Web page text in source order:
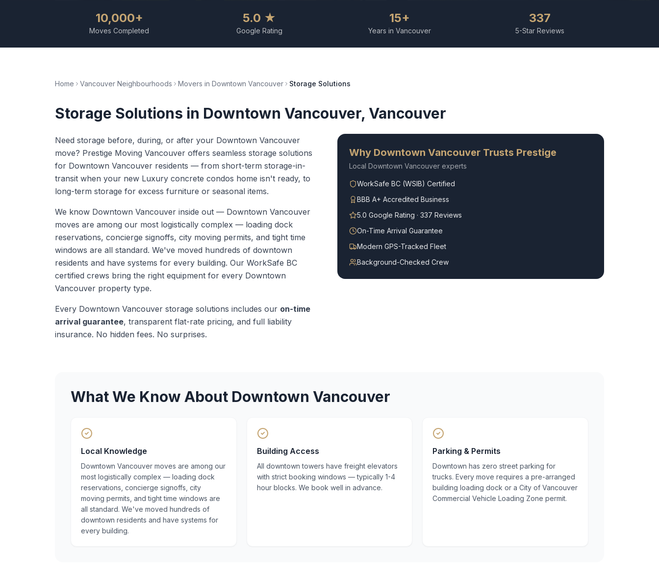
10,000+
Moves Completed
5.0 ★
Google Rating
15+
Years in Vancouver
337
5-Star Reviews
Home Vancouver Neighbourhoods Movers in Downtown Vancouver Storage Solutions
Storage Solutions in Downtown Vancouver, Vancouver
Need storage before, during, or after your Downtown Vancouver
move? Prestige Moving Vancouver offers seamless storage solutions
for Downtown Vancouver residents — from short-term storage-in-
transit when your new Luxury concrete condos home isn't ready, to
long-term storage for excess furniture or seasonal items.
We know Downtown Vancouver inside out — Downtown Vancouver
moves are among our most logistically complex — loading dock
reservations, concierge signoffs, city moving permits, and tight time
windows are all standard. We've moved hundreds of downtown
residents and have systems for every building. Our WorkSafe BC
certified crews bring the right equipment for every Downtown
Vancouver property type.
Every Downtown Vancouver storage solutions includes our on-time
arrival guarantee, transparent flat-rate pricing, and full liability
insurance. No hidden fees. No surprises.
Why Downtown Vancouver Trusts Prestige
Local Downtown Vancouver experts
WorkSafe BC (WSIB) Certified
BBB A+ Accredited Business
5.0 Google Rating · 337 Reviews
On-Time Arrival Guarantee
Modern GPS-Tracked Fleet
Background-Checked Crew
What We Know About Downtown Vancouver
Local Knowledge
Downtown Vancouver moves are among our
most logistically complex — loading dock
reservations, concierge signoffs, city
moving permits, and tight time windows are
all standard. We've moved hundreds of
downtown residents and have systems for
every building.
Building Access
All downtown towers have freight elevators
with strict booking windows — typically 1-4
hour blocks. We book well in advance.
Parking & Permits
Downtown has zero street parking for
trucks. Every move requires a pre-arranged
building loading dock or a City of Vancouver
Commercial Vehicle Loading Zone permit.